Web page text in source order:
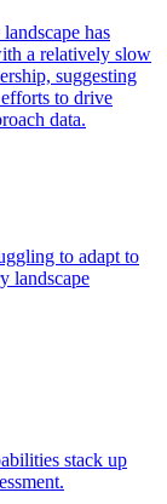
has
a relatively slow
suggesting
to drive
data.
to adapt to
landscape
stack up